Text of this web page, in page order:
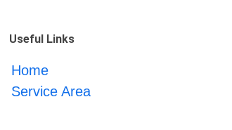
Useful Links
Home
Service Area